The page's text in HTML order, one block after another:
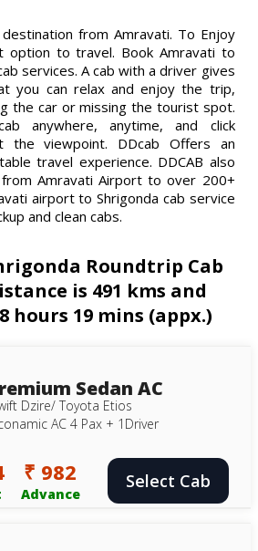
from Amravati. To Enjoy
option to travel. Book Amravati to
services. A cab with a driver gives
you can relax and enjoy the trip,
the car or missing the tourist spot.
anywhere, anytime, and click
the viewpoint. DDcab Offers an
travel experience. DDCAB also
Amravati Airport to over 200+
airport to Shrigonda cab service
and clean cabs.
Roundtrip Cab
is 491 kms and
hours 19 mins (appx.)
Sedan AC
Dzire/ Toyota Etios
AC 4 Pax + 1Driver
₹ 982
Advance
Select Cab